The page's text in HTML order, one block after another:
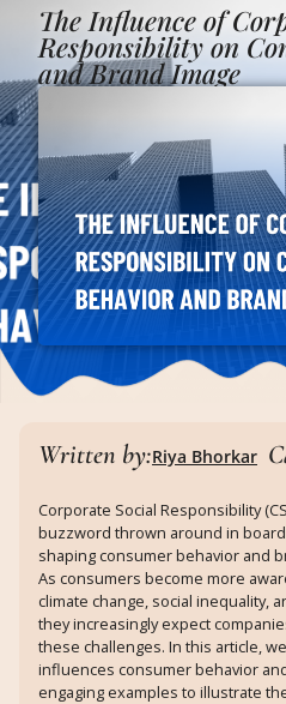
The Influence of
Responsibility on
and Brand Image
Written by:Riya Bhorkar
Corporate Social Responsibility
buzzword thrown around in
shaping consumer behavior and
As consumers become more
climate change, social inequality,
they increasingly expect
these challenges. In this article,
influences consumer behavior
engaging examples to illustrate